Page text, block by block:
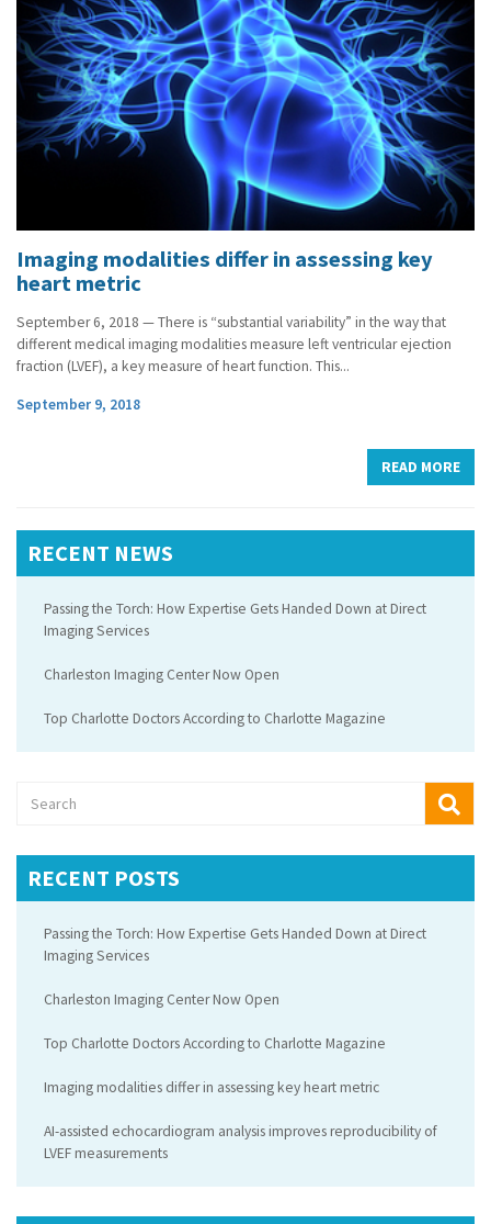
Imaging modalities differ in assessing key
heart metric
September 6, 2018 — There is “substantial variability” in the way that
different medical imaging modalities measure left ventricular ejection
fraction (LVEF), a key measure of heart function. This...
September 9, 2018
READ MORE
RECENT NEWS
Passing the Torch: How Expertise Gets Handed Down at Direct
Imaging Services
Charleston Imaging Center Now Open
Top Charlotte Doctors According to Charlotte Magazine
RECENT POSTS
Passing the Torch: How Expertise Gets Handed Down at Direct
Imaging Services
Charleston Imaging Center Now Open
Top Charlotte Doctors According to Charlotte Magazine
Imaging modalities differ in assessing key heart metric
AI-assisted echocardiogram analysis improves reproducibility of
LVEF measurements